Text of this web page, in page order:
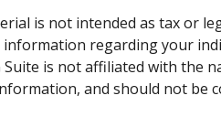
is not intended as tax or
regarding your
is not affiliated with the
and should not be